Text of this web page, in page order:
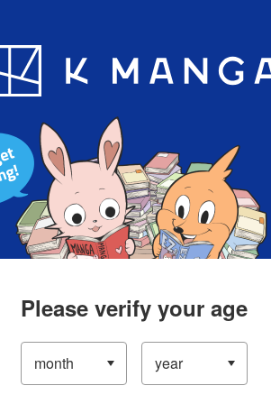
App
Please verify your age